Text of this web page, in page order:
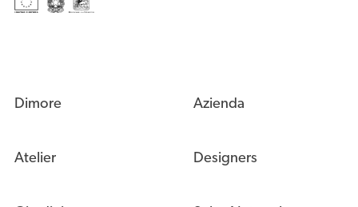
Dimore
Atelier
Azienda
Designers